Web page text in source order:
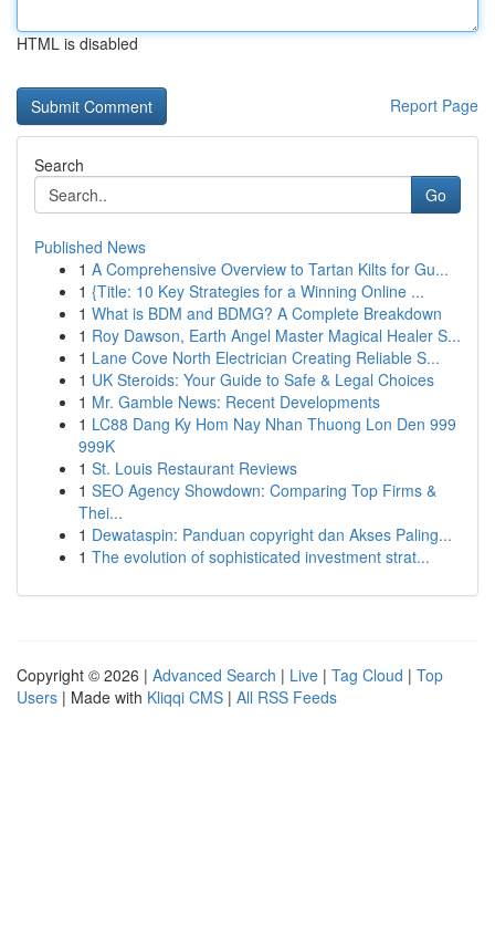
HTML is disabled
Report Page
Search
Go
Published News
1 A Comprehensive Overview to Tartan Kilts for Gu...
1 {Title: 10 Key Strategies for a Winning Online ...
1 What is BDM and BDMG? A Complete Breakdown
1 Roy Dawson, Earth Angel Master Magical Healer S...
1 Lane Cove North Electrician Creating Reliable S...
1 UK Steroids: Your Guide to Safe & Legal Choices
1 Mr. Gamble News: Recent Developments
1 LC88 Dang Ky Hom Nay Nhan Thuong Lon Den 999
999K
1 St. Louis Restaurant Reviews
1 SEO Agency Showdown: Comparing Top Firms &
Thei...
1 Dewataspin: Panduan copyright dan Akses Paling...
1 The evolution of sophisticated investment strat...
Copyright © 2026 | Advanced Search | Live | Tag Cloud | Top
Users | Made with Kliqqi CMS | All RSS Feeds